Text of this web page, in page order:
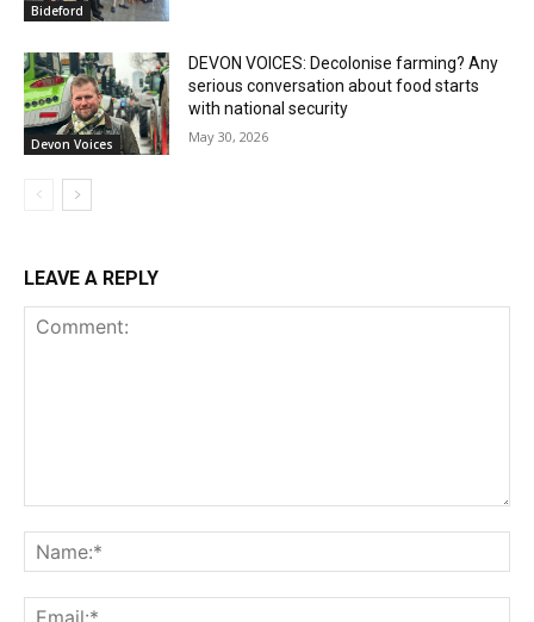
Bideford
Devon Voices
DEVON VOICES: Decolonise farming? Any
serious conversation about food starts
with national security
May 30, 2026
LEAVE A REPLY